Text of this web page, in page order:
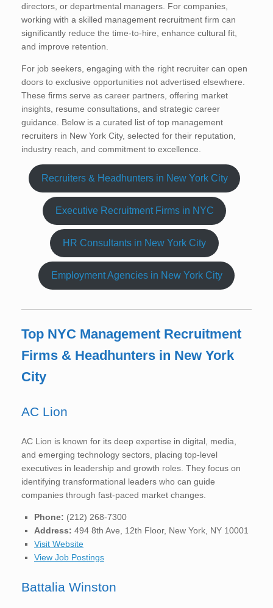
directors, or departmental managers. For companies,
working with a skilled management recruitment firm can
significantly reduce the time-to-hire, enhance cultural fit,
and improve retention.
For job seekers, engaging with the right recruiter can open
doors to exclusive opportunities not advertised elsewhere.
These firms serve as career partners, offering market
insights, resume consultations, and strategic career
guidance. Below is a curated list of top management
recruiters in New York City, selected for their reputation,
industry reach, and commitment to excellence.
Recruiters & Headhunters in New York City
Executive Recruitment Firms in NYC
HR Consultants in New York City
Employment Agencies in New York City
Top NYC Management Recruitment
Firms & Headhunters in New York
City
AC Lion
AC Lion is known for its deep expertise in digital, media,
and emerging technology sectors, placing top-level
executives in leadership and growth roles. They focus on
identifying transformational leaders who can guide
companies through fast-paced market changes.
Phone: (212) 268-7300
Address: 494 8th Ave, 12th Floor, New York, NY 10001
Visit Website
View Job Postings
Battalia Winston